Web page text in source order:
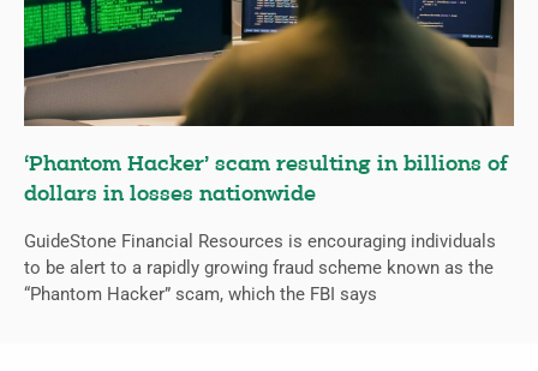
‘Phantom Hacker’ scam resulting in billions of
dollars in losses nationwide
GuideStone Financial Resources is encouraging individuals
to be alert to a rapidly growing fraud scheme known as the
“Phantom Hacker” scam, which the FBI says